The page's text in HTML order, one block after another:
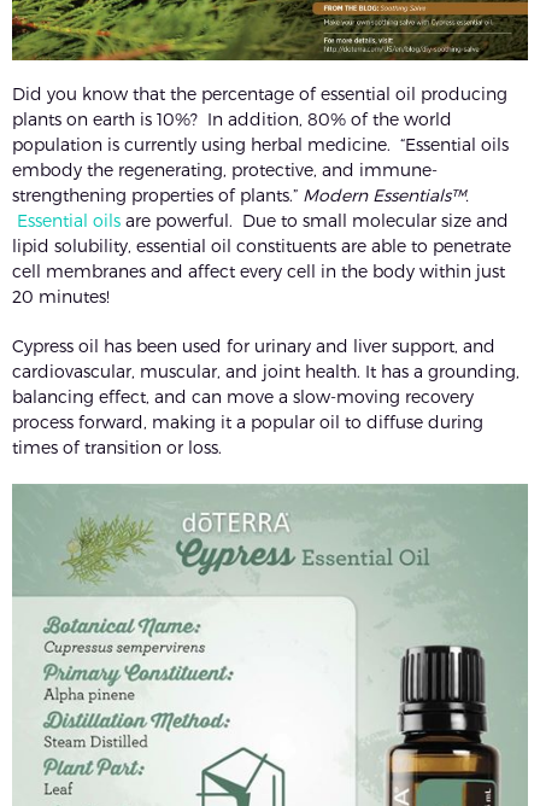
Did you know that the percentage of essential oil producing
plants on earth is 10%? In addition, 80% of the world
population is currently using herbal medicine. “Essential oils
embody the regenerating, protective, and immune-
strengthening properties of plants.” Modern Essentials™.
Essential oils are powerful. Due to small molecular size and
lipid solubility, essential oil constituents are able to penetrate
cell membranes and affect every cell in the body within just
20 minutes!
Cypress oil has been used for urinary and liver support, and
cardiovascular, muscular, and joint health. It has a grounding,
balancing effect, and can move a slow-moving recovery
process forward, making it a popular oil to diffuse during
times of transition or loss.